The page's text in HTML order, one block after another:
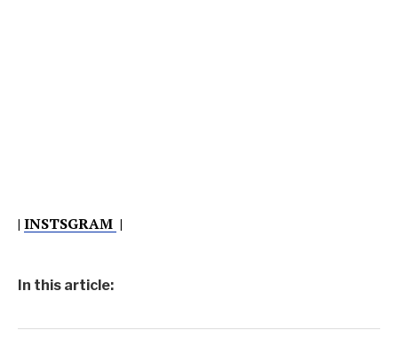
| INSTSGRAM |
In this article: